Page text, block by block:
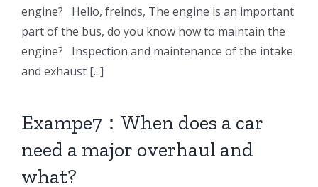
engine? Hello, freinds, The engine is an important
part of the bus, do you know how to maintain the
engine? Inspection and maintenance of the intake
and exhaust [...]
Exampe7：When does a car
need a major overhaul and
what?